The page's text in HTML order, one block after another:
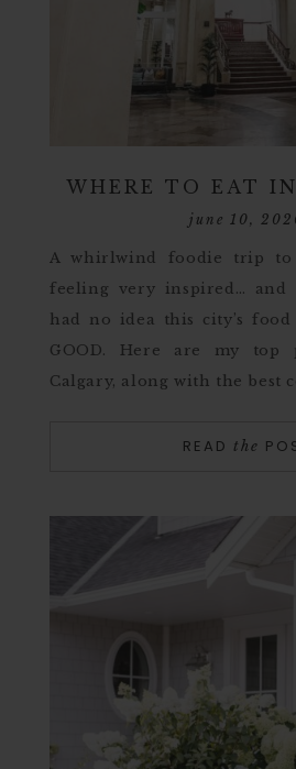
WHERE TO EAT
june 10,
A whirlwind foodie trip to
feeling very inspired…
had no idea this city’s food
GOOD. Here are my top
Calgary, along with the best
READ the